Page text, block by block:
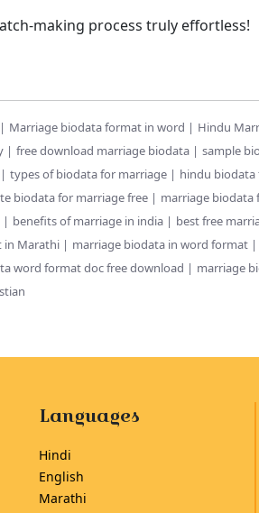
making process truly effortless!
Marriage biodata format in word Hindu
free download marriage biodata sample
types of biodata for marriage hindu biodata
biodata for marriage free marriage biodata
benefits of marriage in india best free
in Marathi marriage biodata in word format
word format doc free download
marriage
Languages
Hindi
English
Marathi